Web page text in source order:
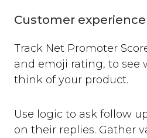
Customer experience
Track Net Promoter
and emoji rating, to see
think of your product.
Use logic to ask follow
on their replies. Gather